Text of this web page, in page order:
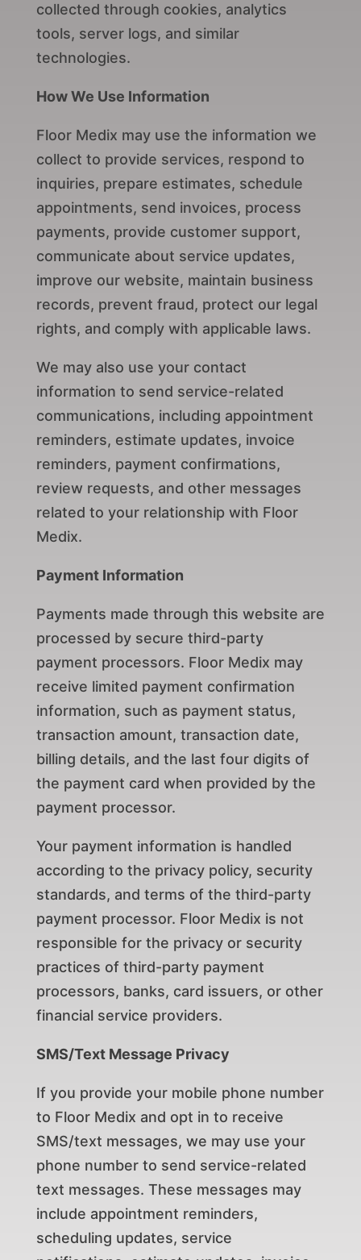
collected through cookies, analytics
tools, server logs, and similar
technologies.
How We Use Information
Floor Medix may use the information we
collect to provide services, respond to
inquiries, prepare estimates, schedule
appointments, send invoices, process
payments, provide customer support,
communicate about service updates,
improve our website, maintain business
records, prevent fraud, protect our legal
rights, and comply with applicable laws.
We may also use your contact
information to send service-related
communications, including appointment
reminders, estimate updates, invoice
reminders, payment confirmations,
review requests, and other messages
related to your relationship with Floor
Medix.
Payment Information
Payments made through this website are
processed by secure third-party
payment processors. Floor Medix may
receive limited payment confirmation
information, such as payment status,
transaction amount, transaction date,
billing details, and the last four digits of
the payment card when provided by the
payment processor.
Your payment information is handled
according to the privacy policy, security
standards, and terms of the third-party
payment processor. Floor Medix is not
responsible for the privacy or security
practices of third-party payment
processors, banks, card issuers, or other
financial service providers.
SMS/Text Message Privacy
If you provide your mobile phone number
to Floor Medix and opt in to receive
SMS/text messages, we may use your
phone number to send service-related
text messages. These messages may
include appointment reminders,
scheduling updates, service